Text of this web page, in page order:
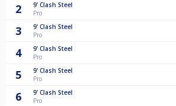
2 9' Clash Steel
Pro
3 9' Clash Steel
Pro
4 9' Clash Steel
Pro
5 9' Clash Steel
Pro
6 9' Clash Steel
Pro